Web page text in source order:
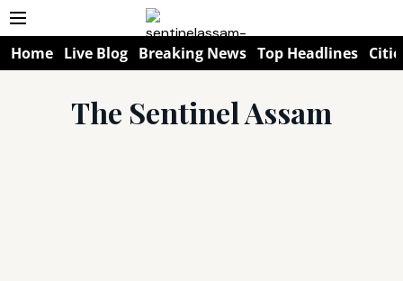
Home Live Blog Breaking News Top Headlines
The Sentinel Assam